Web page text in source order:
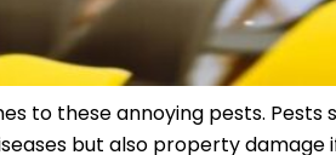
to these annoying pests. Pests
but also property damage